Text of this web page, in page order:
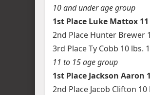
10 and under age group
1st Place Luke Mattox 11
2nd Place Hunter Brewer
3rd Place Ty Cobb 10 lbs.
11 to 15 age group
1st Place Jackson Aaron
2nd Place Jacob Clifton 10